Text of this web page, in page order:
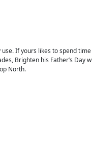
If yours likes to spend
Brighten his Father’s Day
North.